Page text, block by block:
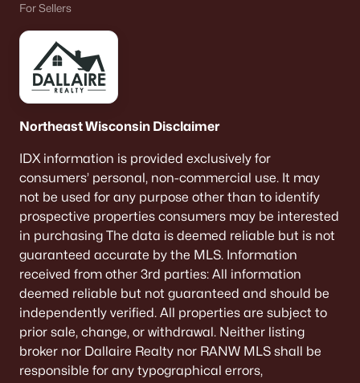
Appleton Homes for Sale
De Pere Homes for Sale
Menasha Homes for Sale(110)
Shawano Homes for Sale(106)
Greenville Homes for Sale(91)
Kaukauna Homes for Sale (78)
Winneconne Homes for Sale(60)
All Cities
Popular Searches in Brillion, WI
For Sellers
Northeast Wisconsin Disclaimer
IDX information is provided exclusively for
consumers’ personal, non-commercial use. It may
not be used for any purpose other than to identify
prospective properties consumers may be interested
in purchasing The data is deemed reliable but is not
guaranteed accurate by the MLS. Information
received from other 3rd parties: All information
deemed reliable but not guaranteed and should be
independently verified. All properties are subject to
prior sale, change, or withdrawal. Neither listing
broker nor Dallaire Realty nor RANW MLS shall be
responsible for any typographical errors,